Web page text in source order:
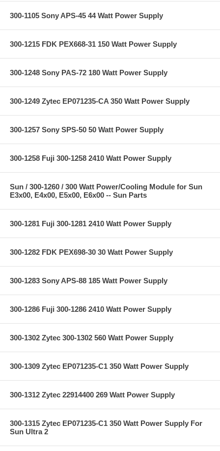
300-1105 Sony APS-45 44 Watt Power Supply
300-1215 FDK PEX668-31 150 Watt Power Supply
300-1248 Sony PAS-72 180 Watt Power Supply
300-1249 Zytec EP071235-CA 350 Watt Power Supply
300-1257 Sony SPS-50 50 Watt Power Supply
300-1258 Fuji 300-1258 2410 Watt Power Supply
Sun / 300-1260 / 300 Watt Power/Cooling Module for Sun
E3x00, E4x00, E5x00, E6x00 -- Sun Parts
300-1281 Fuji 300-1281 2410 Watt Power Supply
300-1282 FDK PEX698-30 30 Watt Power Supply
300-1283 Sony APS-88 185 Watt Power Supply
300-1286 Fuji 300-1286 2410 Watt Power Supply
300-1302 Zytec 300-1302 560 Watt Power Supply
300-1309 Zytec EP071235-C1 350 Watt Power Supply
300-1312 Zytec 22914400 269 Watt Power Supply
300-1315 Zytec EP071235-C1 350 Watt Power Supply For
Sun Ultra 2